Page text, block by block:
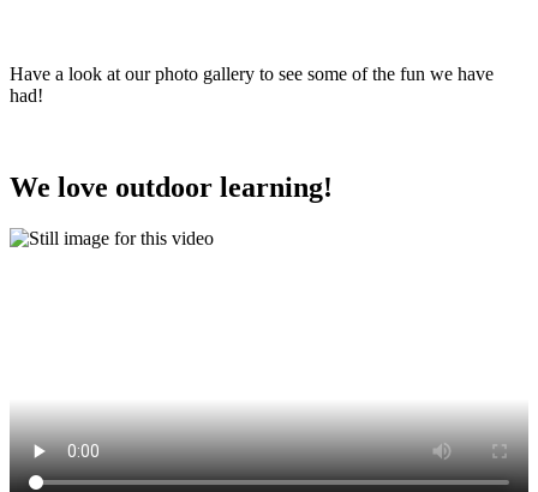
Have a look at our photo gallery to see some of the fun we have
had!
We love outdoor learning!